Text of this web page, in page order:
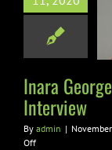
and the Bee
Inara
Interview
By admin |
Offon